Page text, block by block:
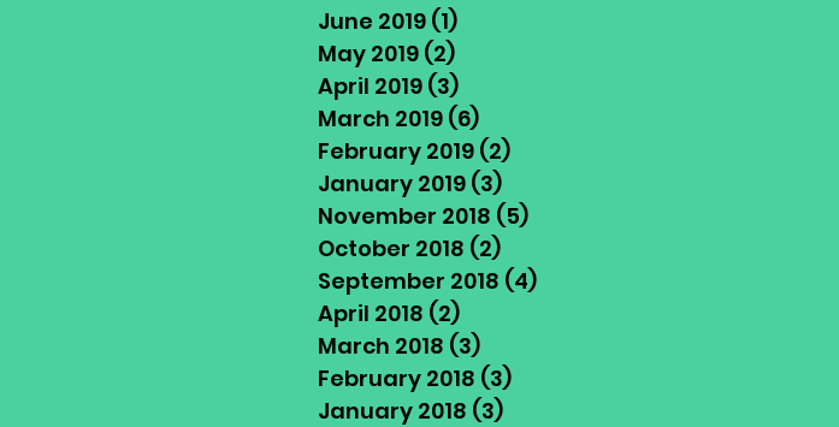
June 2019 (1)
May 2019 (2)
April 2019 (3)
March 2019 (6)
February 2019 (2)
January 2019 (3)
November 2018 (5)
October 2018 (2)
September 2018 (4)
April 2018 (2)
March 2018 (3)
February 2018 (3)
January 2018 (3)